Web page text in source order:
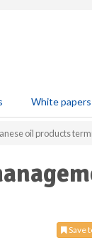
White papers
oil products
Save